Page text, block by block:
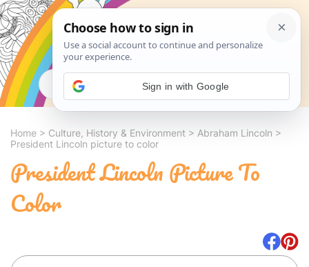
Search
Home > Culture, History & Environment > Abraham Lincoln >
President Lincoln picture to color
President Lincoln Picture To
Color
Sign in with Google